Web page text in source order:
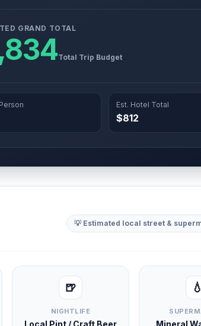
GRAND TOTAL
Total Trip Budget
Est. Hotel Total
$812
💡 Estimated local street &
🍺
NIGHTLIFE
Local Pint / Craft Beer
💧
Mineral